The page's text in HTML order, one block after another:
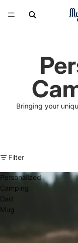
Bringing your
Filter
Personalized
Camping
Dad
Mug